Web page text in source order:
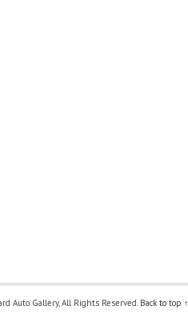
Auto Gallery, All Rights Reserved. Back to top ↑